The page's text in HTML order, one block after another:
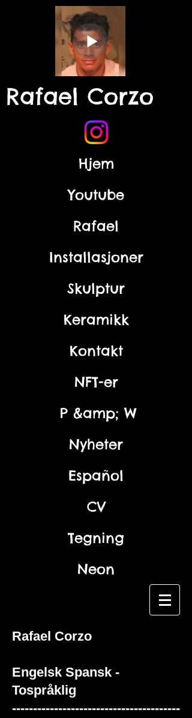
Rafael Corzo
Hjem
Youtube
Rafael
Installasjoner
Skulptur
Keramikk
Kontakt
NFT-er
P &amp; W
Nyheter
Español
CV
Tegning
Neon
Rafael Corzo
Engelsk Spansk -
Tospråklig
----------------------------------------